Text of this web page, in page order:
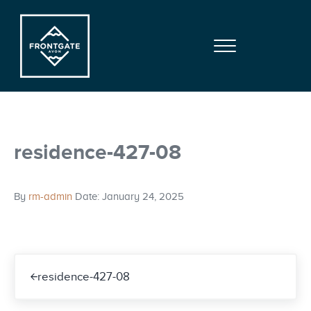
Menu
residence-427-08
By rm-admin Date: January 24, 2025
residence-427-08